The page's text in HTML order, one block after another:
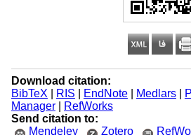
Download citation:
BibTeX
RIS EndNote| Medlars|
Manager|
RefWorks
Send citation to:
Mendeley
Zotero